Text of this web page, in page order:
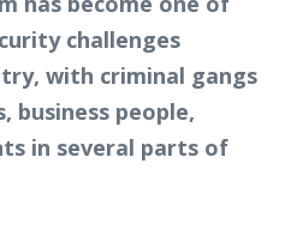
challenges
with criminal gangs
business people,
in several parts of